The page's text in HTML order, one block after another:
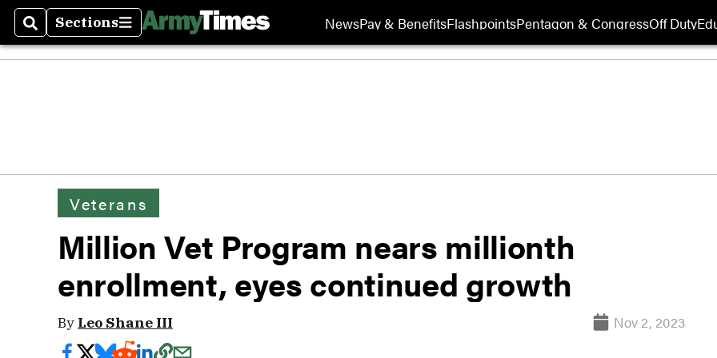
SearchSections
Sections NewsPay & BenefitsFlashpointsPentagon & CongressOff Duty
Veterans
Million Vet Program nears millionth
enrollment, eyes continued growth
By Leo Shane III Nov 2, 2023